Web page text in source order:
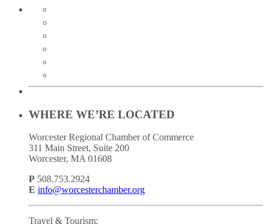
WHERE WE’RE LOCATED
Worcester Regional Chamber of Commerce
311 Main Street, Suite 200
Worcester, MA 01608
P 508.753.2924
E info@worcesterchamber.org
Travel & Tourism: